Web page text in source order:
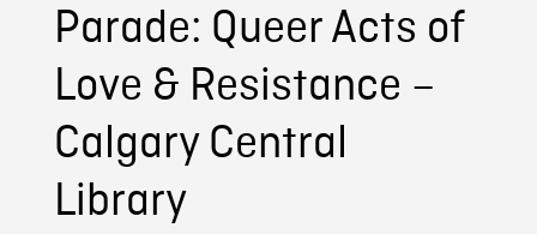
Parade: Queer Acts of
Love & Resistance –
Calgary Central
Library